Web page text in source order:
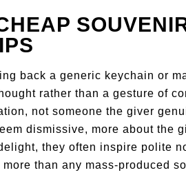
back a generic keychain or
rather than a gesture of
not someone the giver
dismissive, more about the
they often inspire polite
more than any mass-produced